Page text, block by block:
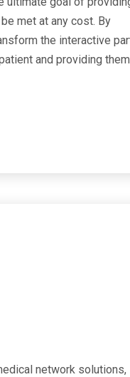
met at any cost. By
the interactive
and providing them
network solutions,